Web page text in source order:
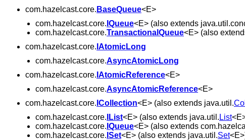
com.hazelcast.core. BaseQueue<E>
com.hazelcast.core. IQueue<E> (also extends
com.hazelcast.core.TransactionalQueue<E> (also
com.hazelcast.core. IAtomicLong
com.hazelcast.core.AsyncAtomicLong
com.hazelcast.core. IAtomicReference<E>
com.hazelcast.core.AsyncAtomicReference<E>
com.hazelcast.core. ICollection<E> (also extends java.util.
com.hazelcast.core. IList<E> (also extends java.util. List
com.hazelcast.core. IQueue<E> (also extends
com.hazelcast.core. ISet<E> (also extends java.util.Set